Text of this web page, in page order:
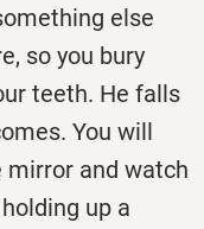
else
so you bury
teeth. He falls
You will
mirror and watch
up a